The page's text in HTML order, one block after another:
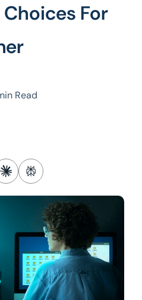
Choices For
Read